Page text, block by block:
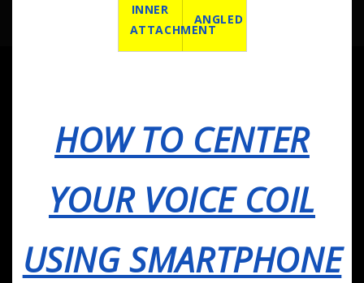
INNER
ATTACHMENT
ANGLED
HOW TO CENTER
YOUR VOICE COIL
USING SMARTPHONE